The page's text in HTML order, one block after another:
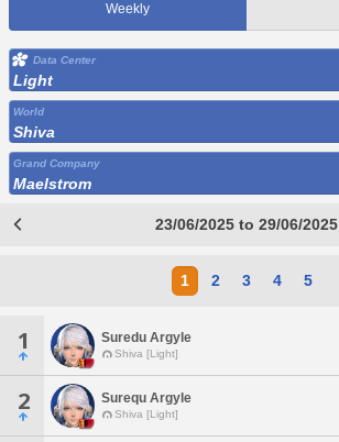
Weekly
Data Center
Light
World
Shiva
Grand Company
Maelstrom
23/06/2025 to 29/06/2025
1 2 3 4 5
1 Suredu Argyle
Shiva [Light]
2 Surequ Argyle
Shiva [Light]